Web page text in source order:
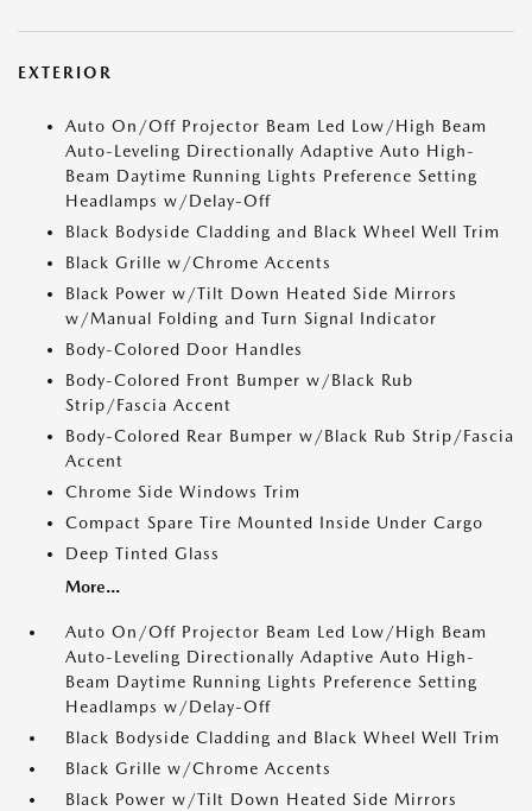
EXTERIOR
Auto On/Off Projector Beam Led Low/High Beam
Auto-Leveling Directionally Adaptive Auto High-
Beam Daytime Running Lights Preference Setting
Headlamps w/Delay-Off
Black Bodyside Cladding and Black Wheel Well Trim
Black Grille w/Chrome Accents
Black Power w/Tilt Down Heated Side Mirrors
w/Manual Folding and Turn Signal Indicator
Body-Colored Door Handles
Body-Colored Front Bumper w/Black Rub
Strip/Fascia Accent
Body-Colored Rear Bumper w/Black Rub Strip/Fascia
Accent
Chrome Side Windows Trim
Compact Spare Tire Mounted Inside Under Cargo
Deep Tinted Glass
More...
Auto On/Off Projector Beam Led Low/High Beam
Auto-Leveling Directionally Adaptive Auto High-
Beam Daytime Running Lights Preference Setting
Headlamps w/Delay-Off
Black Bodyside Cladding and Black Wheel Well Trim
Black Grille w/Chrome Accents
Black Power w/Tilt Down Heated Side Mirrors